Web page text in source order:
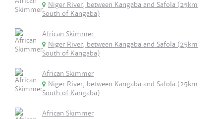
Niger River, between Kangaba and Safola (25km
South of Kangaba)
African Skimmer
Niger River, between Kangaba and Safola (25km
South of Kangaba)
African Skimmer
Niger River, between Kangaba and Safola (25km
South of Kangaba)
African Skimmer